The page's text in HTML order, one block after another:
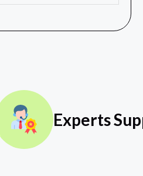
Experts